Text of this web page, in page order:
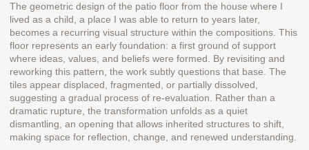
The geometric design of the patio floor from the house where I
lived as a child, a place I was able to return to years later,
becomes a recurring visual structure within the compositions. This
floor represents an early foundation: a first ground of support
where ideas, values, and beliefs were formed. By revisiting and
reworking this pattern, the work subtly questions that base. The
tiles appear displaced, fragmented, or partially dissolved,
suggesting a gradual process of re-evaluation. Rather than a
dramatic rupture, the transformation unfolds as a quiet
dismantling, an opening that allows inherited structures to shift,
making space for reflection, change, and renewed understanding.